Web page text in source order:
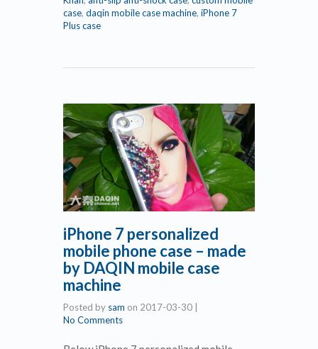
case, daqin mobile case machine, iPhone 7
Plus case
iPhone 7 personalized
mobile phone case – made
by DAQIN mobile case
machine
Posted by sam on 2017-03-30
No Comments